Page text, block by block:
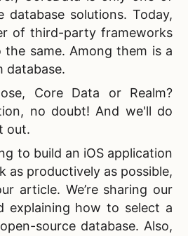
database solutions. Today,
of third-party frameworks
same. Among them is a
database.
Core Data or Realm?
no doubt! And we'll do
out.
to build an iOS application
as productively as possible,
article. We’re sharing our
explaining how to select a
open-source database. Also,